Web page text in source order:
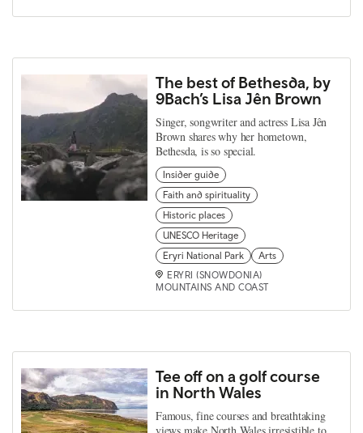
The best of Bethesda, by
9Bach’s Lisa Jên Brown
Singer, songwriter and actress Lisa Jên
Brown shares why her hometown,
Bethesda, is so special.
Insider guide
Faith and spirituality
Historic places
UNESCO Heritage
Eryri National Park
Arts
ERYRI (SNOWDONIA)
MOUNTAINS AND COAST
Tee off on a golf course
in North Wales
Famous, fine courses and breathtaking
views make North Wales irresistible to